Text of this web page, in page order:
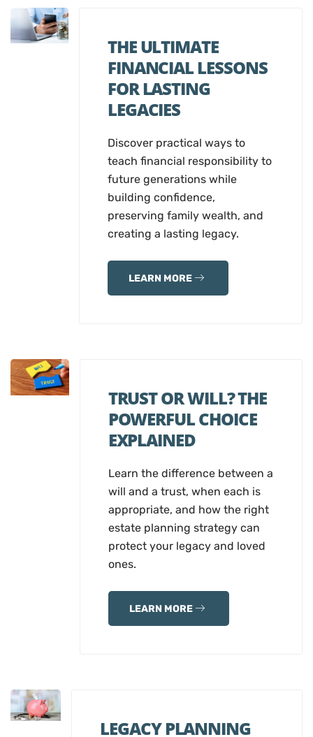
THE ULTIMATE
FINANCIAL LESSONS
FOR LASTING
LEGACIES
Discover practical ways to
teach financial responsibility to
future generations while
building confidence,
preserving family wealth, and
creating a lasting legacy.
LEARN MORE
TRUST OR WILL? THE
POWERFUL CHOICE
EXPLAINED
Learn the difference between a
will and a trust, when each is
appropriate, and how the right
estate planning strategy can
protect your legacy and loved
ones.
LEARN MORE
LEGACY PLANNING